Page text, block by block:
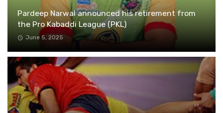
Pardeep Narwal announced his retirement from
the Pro Kabaddi League (PKL)
June 5, 2025